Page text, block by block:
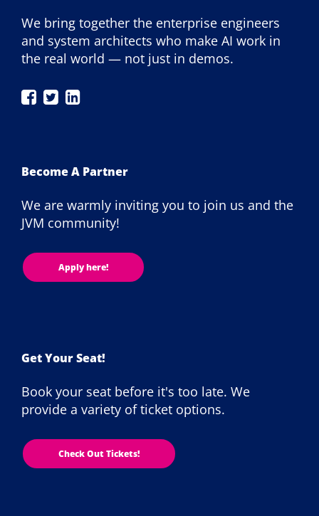
We bring together the enterprise engineers
and system architects who make AI work in
the real world — not just in demos.
JAX JAX
Become A Partner
We are warmly inviting you to join us and the
JVM community!
Apply here!
Get Your Seat!
Book your seat before it's too late. We
provide a variety of ticket options.
Check Out Tickets!